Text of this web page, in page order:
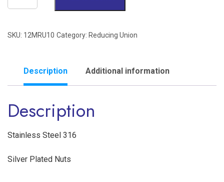
OD
10mm
Reducing
Union
Twin
Ferrule
Stainless
SKU: 12MRU10 Category: Reducing Union
Description Additional information
Description
Stainless Steel 316
Silver Plated Nuts